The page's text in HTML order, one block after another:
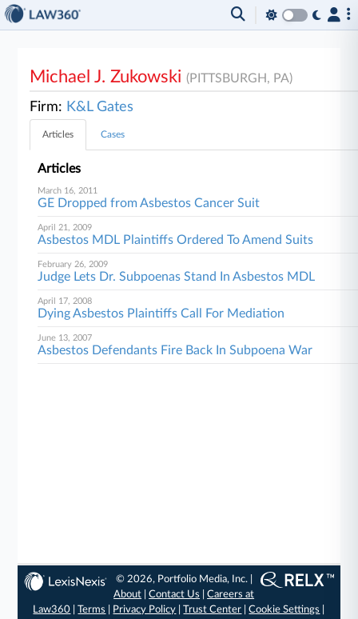
Michael J. Zukowski(PITTSBURGH, PA)
Firm: K&L Gates
Articles Cases
Articles
March 16, 2011
GE Dropped from Asbestos Cancer Suit
April 21, 2009
Asbestos MDL Plaintiffs Ordered To Amend Suits
February 26, 2009
Judge Lets Dr. Subpoenas Stand In Asbestos MDL
April 17, 2008
Dying Asbestos Plaintiffs Call For Mediation
June 13, 2007
Asbestos Defendants Fire Back In Subpoena War
© 2026, Portfolio Media, Inc. |
About |Contact Us |Careers at
Law360 |Terms Privacy Policy |Trust Center |Cookie Settings